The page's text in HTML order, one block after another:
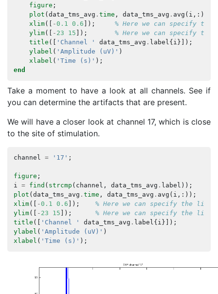
figure ;
plot ( data_tms_avg . time , data_tms_avg . avg ( i ,:));
xlim([ -0.1 0.6 ]);
% Here we can specify
ylim([ - 23 15 ]);
% Here we can specify
title ([ 'Channel ' data_tms_avg . label { i }]);
ylabel ( 'Amplitude (uV)' )
xlabel ( 'Time (s)' );
end
Take a moment to have a look at all channels. See if
you can determine the artifacts that are present.
We will have a closer look at channel 17, which is close
to the site of stimulation.
channel = '17' ;
figure ;
i = find ( strcmp ( channel , data_tms_avg . label ));
plot ( data_tms_avg . time , data_tms_avg . avg ( i ,:));
xlim([ -0.1 0.6 ]);
% Here we can specify the
ylim([ - 23 15 ]);
% Here we can specify the
title ([ 'Channel ' data_tms_avg . label{ i }]);
ylabel ( 'Amplitude (uV)' )
xlabel ( 'Time (s)' );